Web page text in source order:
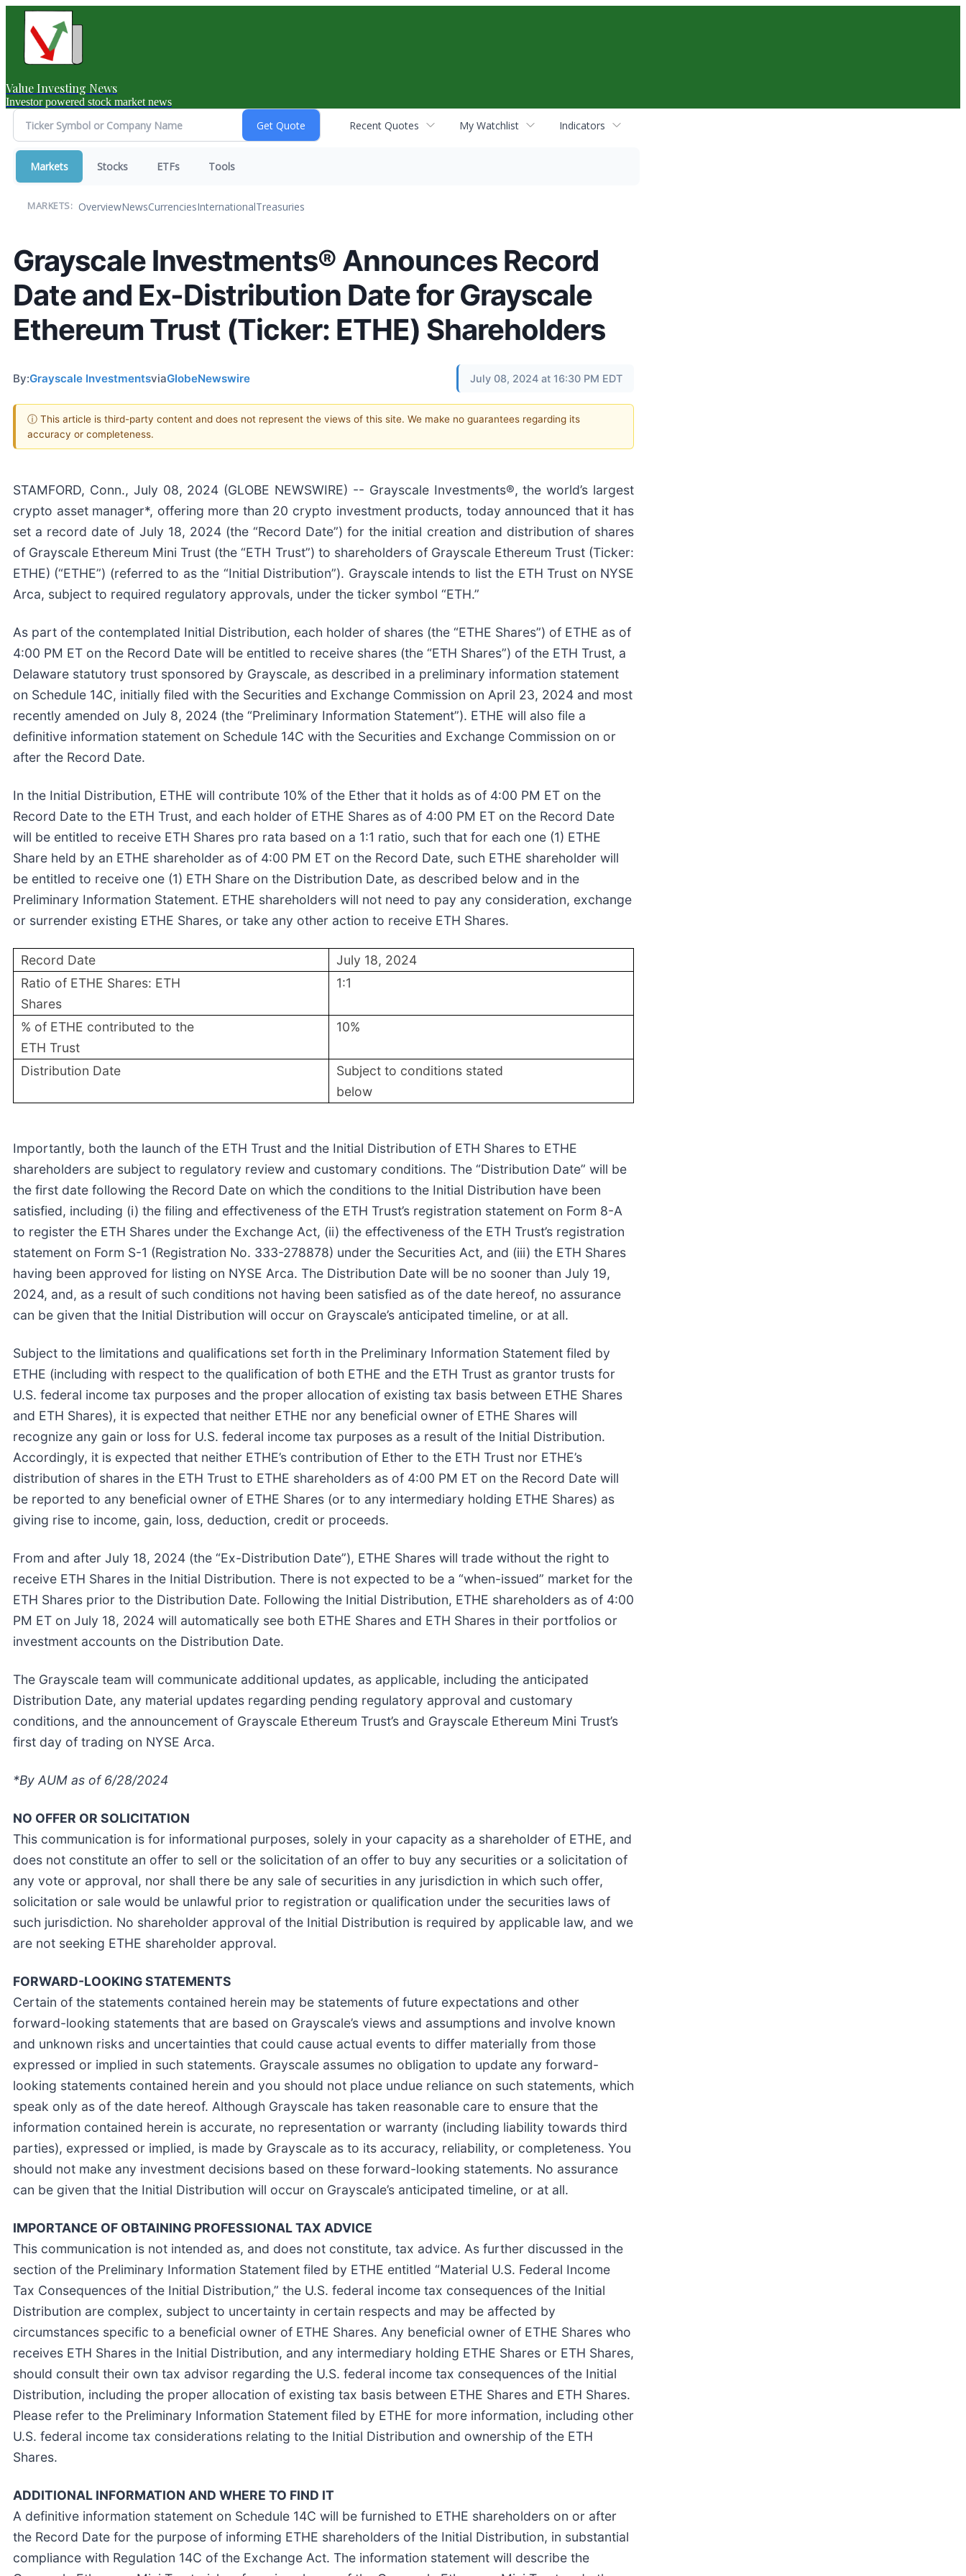
Value Investing News
Investor powered stock market news
Recent Quotes My Watchlist Indicators
Markets Stocks ETFs Tools
MARKETS: OverviewNewsCurrenciesInternationalTreasuries
Grayscale Investments® Announces Record
Date and Ex-Distribution Date for Grayscale
Ethereum Trust (Ticker: ETHE) Shareholders
By:Grayscale InvestmentsviaGlobeNewswire July 08, 2024 at 16:30 PM EDT
ⓘ This article is third-party content and does not represent the views of this site. We make no guarantees regarding its
accuracy or completeness.
STAMFORD, Conn., July 08, 2024 (GLOBE NEWSWIRE) -- Grayscale Investments®, the world’s largest
crypto asset manager*, offering more than 20 crypto investment products, today announced that it has
set a record date of July 18, 2024 (the “Record Date”) for the initial creation and distribution of shares
of Grayscale Ethereum Mini Trust (the “ETH Trust”) to shareholders of Grayscale Ethereum Trust (Ticker:
ETHE) (“ETHE”) (referred to as the “Initial Distribution”). Grayscale intends to list the ETH Trust on NYSE
Arca, subject to required regulatory approvals, under the ticker symbol “ETH.”
As part of the contemplated Initial Distribution, each holder of shares (the “ETHE Shares”) of ETHE as of
4:00 PM ET on the Record Date will be entitled to receive shares (the “ETH Shares”) of the ETH Trust, a
Delaware statutory trust sponsored by Grayscale, as described in a preliminary information statement
on Schedule 14C, initially filed with the Securities and Exchange Commission on April 23, 2024 and most
recently amended on July 8, 2024 (the “Preliminary Information Statement”). ETHE will also file a
definitive information statement on Schedule 14C with the Securities and Exchange Commission on or
after the Record Date.
In the Initial Distribution, ETHE will contribute 10% of the Ether that it holds as of 4:00 PM ET on the
Record Date to the ETH Trust, and each holder of ETHE Shares as of 4:00 PM ET on the Record Date
will be entitled to receive ETH Shares pro rata based on a 1:1 ratio, such that for each one (1) ETHE
Share held by an ETHE shareholder as of 4:00 PM ET on the Record Date, such ETHE shareholder will
be entitled to receive one (1) ETH Share on the Distribution Date, as described below and in the
Preliminary Information Statement. ETHE shareholders will not need to pay any consideration, exchange
or surrender existing ETHE Shares, or take any other action to receive ETH Shares.
Record Date
July 18, 2024
Ratio of ETHE Shares: ETH
Shares
1:1
% of ETHE contributed to the
ETH Trust
10%
Distribution Date
Subject to conditions stated
below
Importantly, both the launch of the ETH Trust and the Initial Distribution of ETH Shares to ETHE
shareholders are subject to regulatory review and customary conditions. The “Distribution Date” will be
the first date following the Record Date on which the conditions to the Initial Distribution have been
satisfied, including (i) the filing and effectiveness of the ETH Trust’s registration statement on Form 8-A
to register the ETH Shares under the Exchange Act, (ii) the effectiveness of the ETH Trust’s registration
statement on Form S-1 (Registration No. 333-278878) under the Securities Act, and (iii) the ETH Shares
having been approved for listing on NYSE Arca. The Distribution Date will be no sooner than July 19,
2024, and, as a result of such conditions not having been satisfied as of the date hereof, no assurance
can be given that the Initial Distribution will occur on Grayscale’s anticipated timeline, or at all.
Subject to the limitations and qualifications set forth in the Preliminary Information Statement filed by
ETHE (including with respect to the qualification of both ETHE and the ETH Trust as grantor trusts for
U.S. federal income tax purposes and the proper allocation of existing tax basis between ETHE Shares
and ETH Shares), it is expected that neither ETHE nor any beneficial owner of ETHE Shares will
recognize any gain or loss for U.S. federal income tax purposes as a result of the Initial Distribution.
Accordingly, it is expected that neither ETHE’s contribution of Ether to the ETH Trust nor ETHE’s
distribution of shares in the ETH Trust to ETHE shareholders as of 4:00 PM ET on the Record Date will
be reported to any beneficial owner of ETHE Shares (or to any intermediary holding ETHE Shares) as
giving rise to income, gain, loss, deduction, credit or proceeds.
From and after July 18, 2024 (the “Ex-Distribution Date”), ETHE Shares will trade without the right to
receive ETH Shares in the Initial Distribution. There is not expected to be a “when-issued” market for the
ETH Shares prior to the Distribution Date. Following the Initial Distribution, ETHE shareholders as of 4:00
PM ET on July 18, 2024 will automatically see both ETHE Shares and ETH Shares in their portfolios or
investment accounts on the Distribution Date.
The Grayscale team will communicate additional updates, as applicable, including the anticipated
Distribution Date, any material updates regarding pending regulatory approval and customary
conditions, and the announcement of Grayscale Ethereum Trust’s and Grayscale Ethereum Mini Trust’s
first day of trading on NYSE Arca.
*By AUM as of 6/28/2024
NO OFFER OR SOLICITATION
This communication is for informational purposes, solely in your capacity as a shareholder of ETHE, and
does not constitute an offer to sell or the solicitation of an offer to buy any securities or a solicitation of
any vote or approval, nor shall there be any sale of securities in any jurisdiction in which such offer,
solicitation or sale would be unlawful prior to registration or qualification under the securities laws of
such jurisdiction. No shareholder approval of the Initial Distribution is required by applicable law, and we
are not seeking ETHE shareholder approval.
FORWARD-LOOKING STATEMENTS
Certain of the statements contained herein may be statements of future expectations and other
forward-looking statements that are based on Grayscale’s views and assumptions and involve known
and unknown risks and uncertainties that could cause actual events to differ materially from those
expressed or implied in such statements. Grayscale assumes no obligation to update any forward-
looking statements contained herein and you should not place undue reliance on such statements, which
speak only as of the date hereof. Although Grayscale has taken reasonable care to ensure that the
information contained herein is accurate, no representation or warranty (including liability towards third
parties), expressed or implied, is made by Grayscale as to its accuracy, reliability, or completeness. You
should not make any investment decisions based on these forward-looking statements. No assurance
can be given that the Initial Distribution will occur on Grayscale’s anticipated timeline, or at all.
IMPORTANCE OF OBTAINING PROFESSIONAL TAX ADVICE
This communication is not intended as, and does not constitute, tax advice. As further discussed in the
section of the Preliminary Information Statement filed by ETHE entitled “Material U.S. Federal Income
Tax Consequences of the Initial Distribution,” the U.S. federal income tax consequences of the Initial
Distribution are complex, subject to uncertainty in certain respects and may be affected by
circumstances specific to a beneficial owner of ETHE Shares. Any beneficial owner of ETHE Shares who
receives ETH Shares in the Initial Distribution, and any intermediary holding ETHE Shares or ETH Shares,
should consult their own tax advisor regarding the U.S. federal income tax consequences of the Initial
Distribution, including the proper allocation of existing tax basis between ETHE Shares and ETH Shares.
Please refer to the Preliminary Information Statement filed by ETHE for more information, including other
U.S. federal income tax considerations relating to the Initial Distribution and ownership of the ETH
Shares.
ADDITIONAL INFORMATION AND WHERE TO FIND IT
A definitive information statement on Schedule 14C will be furnished to ETHE shareholders on or after
the Record Date for the purpose of informing ETHE shareholders of the Initial Distribution, in substantial
compliance with Regulation 14C of the Exchange Act. The information statement will describe the